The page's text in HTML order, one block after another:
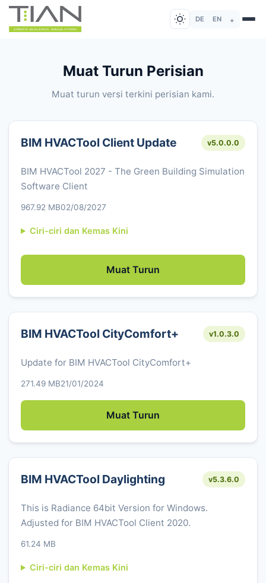
DE EN +
Muat Turun Perisian
Muat turun versi terkini perisian kami.
BIM HVACTool Client Update v5.0.0.0
BIM HVACTool 2027 - The Green Building Simulation
Software Client
967.92 MB02/08/2027
Ciri-ciri dan Kemas Kini
Muat Turun
BIM HVACTool CityComfort+ v1.0.3.0
Update for BIM HVACTool CityComfort+
271.49 MB21/01/2024
Muat Turun
BIM HVACTool Daylighting v5.3.6.0
This is Radiance 64bit Version for Windows.
Adjusted for BIM HVACTool Client 2020.
61.24 MB
Ciri-ciri dan Kemas Kini